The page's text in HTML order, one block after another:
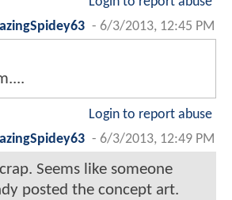
- 6/3/2013, 12:45 PM
Login to report abuse
- 6/3/2013, 12:49 PM
Seems like someone
posted the concept art.